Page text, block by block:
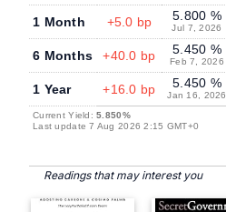
1 Month +5.0 bp 5.800 %
Jul 7, 2026
6 Months +40.0 bp 5.450 %
Feb 7, 2026
1 Year +16.0 bp 5.450 %
Jan 16, 2026
Current Yield:5.850%
Last update 7 Aug 2026 2:15 GMT+0
Readings that may interest you